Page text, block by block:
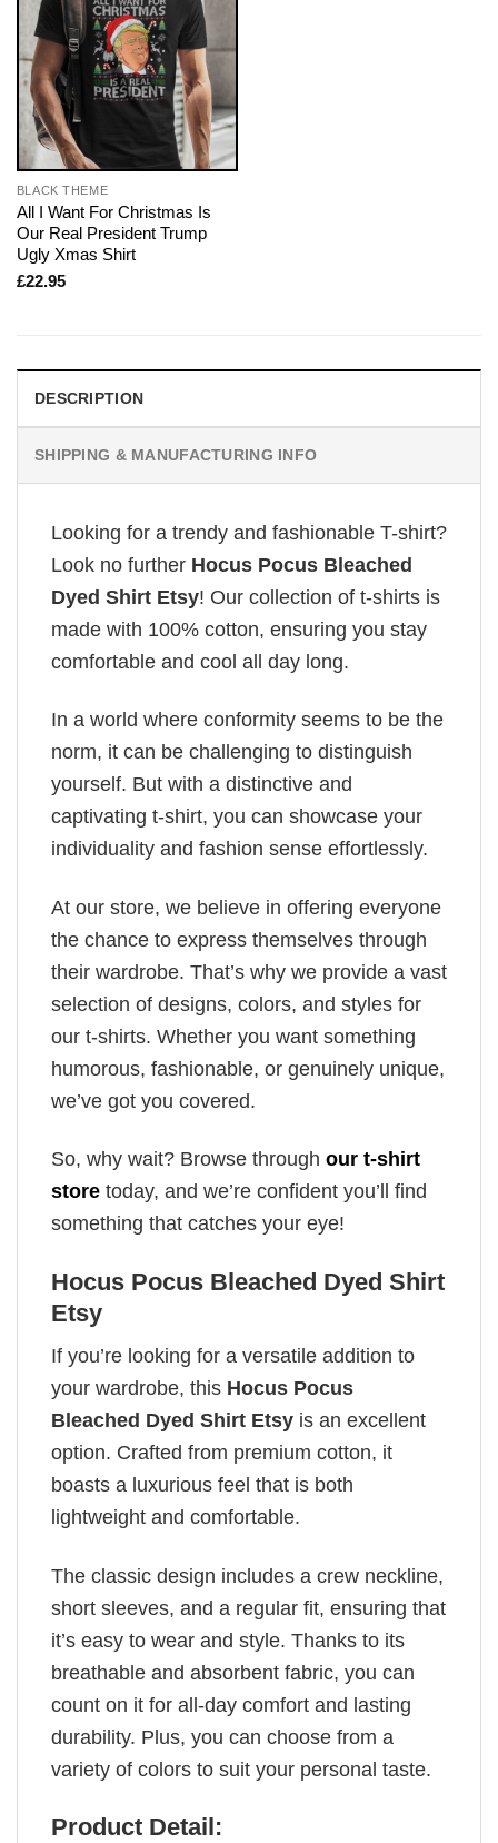
BLACK THEME
All I Want For Christmas Is
Our Real President Trump
Ugly Xmas Shirt
£22.95
DESCRIPTION
SHIPPING & MANUFACTURING INFO
Looking for a trendy and fashionable T-shirt?
Look no further Hocus Pocus Bleached
Dyed Shirt Etsy! Our collection of t-shirts is
made with 100% cotton, ensuring you stay
comfortable and cool all day long.
In a world where conformity seems to be the
norm, it can be challenging to distinguish
yourself. But with a distinctive and
captivating t-shirt, you can showcase your
individuality and fashion sense effortlessly.
At our store, we believe in offering everyone
the chance to express themselves through
their wardrobe. That’s why we provide a vast
selection of designs, colors, and styles for
our t-shirts. Whether you want something
humorous, fashionable, or genuinely unique,
we’ve got you covered.
So, why wait? Browse through our t-shirt
store today, and we’re confident you’ll find
something that catches your eye!
Hocus Pocus Bleached Dyed Shirt
Etsy
If you’re looking for a versatile addition to
your wardrobe, this Hocus Pocus
Bleached Dyed Shirt Etsy is an excellent
option. Crafted from premium cotton, it
boasts a luxurious feel that is both
lightweight and comfortable.
The classic design includes a crew neckline,
short sleeves, and a regular fit, ensuring that
it’s easy to wear and style. Thanks to its
breathable and absorbent fabric, you can
count on it for all-day comfort and lasting
durability. Plus, you can choose from a
variety of colors to suit your personal taste.
Product Detail: